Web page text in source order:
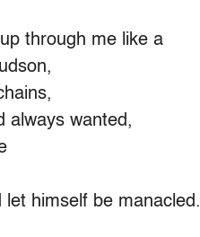
through me like a
always wanted,
himself be manacled.